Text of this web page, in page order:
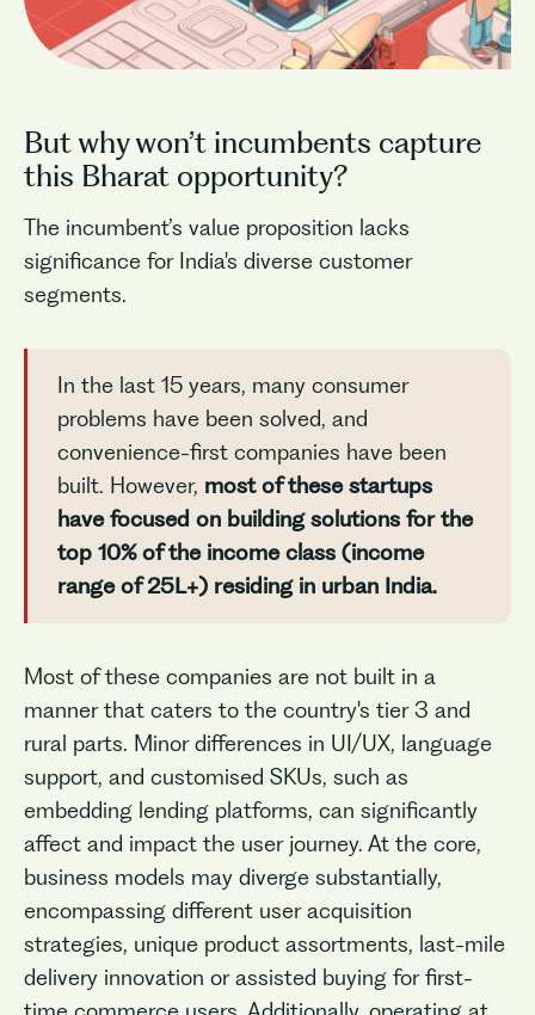
But why won’t incumbents capture
this Bharat opportunity?
The incumbent’s value proposition lacks
significance for India's diverse customer
segments.
In the last 15 years, many consumer
problems have been solved, and
convenience-first companies have been
built. However, most of these startups
have focused on building solutions for the
top 10% of the income class (income
range of 25L+) residing in urban India.
Most of these companies are not built in a
manner that caters to the country's tier 3 and
rural parts. Minor differences in UI/UX, language
support, and customised SKUs, such as
embedding lending platforms, can significantly
affect and impact the user journey. At the core,
business models may diverge substantially,
encompassing different user acquisition
strategies, unique product assortments, last-mile
delivery innovation or assisted buying for first-